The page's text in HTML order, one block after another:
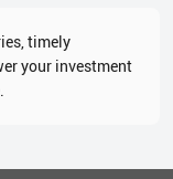
timely
your investment